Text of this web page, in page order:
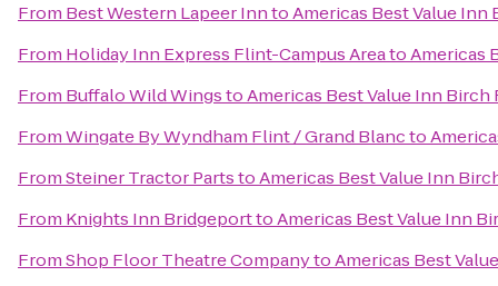
From Best Western Lapeer InntoAmericas Best Value Inn
From Holiday Inn Express Flint-Campus AreatoAmericas
From Buffalo Wild WingstoAmericas Best Value Inn Birch
FromWingate By Wyndham Flint / Grand Blancto
FromSteiner Tractor PartstoAmericas Best Value Inn
From Knights Inn BridgeporttoAmericas Best Value Inn
FromShop Floor Theatre CompanytoAmericas Best